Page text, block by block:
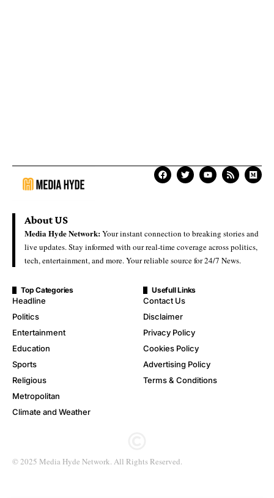
About US
Media Hyde Network:Your instant connection to breaking stories and
live updates. Stay informed with our real-time coverage across politics,
tech, entertainment, and more. Your reliable source for 24/7 News.
Top Categories
Headline
Politics
Entertainment
Education
Sports
Religious
Metropolitan
Climate and Weather
Usefull Links
Contact Us
Disclaimer
Privacy Policy
Cookies Policy
Advertising Policy
Terms & Conditions
© 2025 Media Hyde Network. All Rights Reserved.